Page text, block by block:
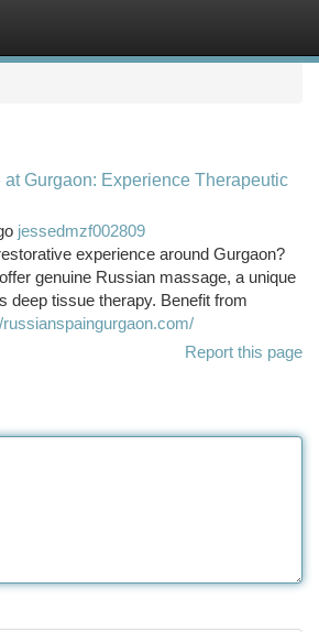
Gurgaon: Experience Therapeutic
jessedmzf002809
experience around Gurgaon?
genuine Russian massage, a unique
deep tissue therapy. Benefit from
russianspaingurgaon.com/
Report this page